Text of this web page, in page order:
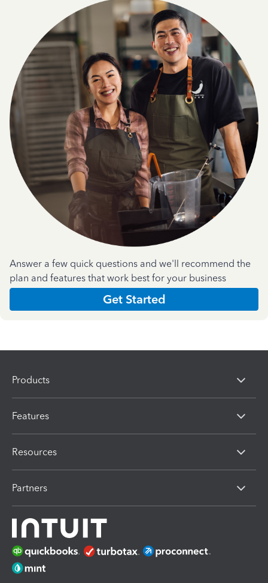
Answer a few quick questions and we'll recommend the
plan and features that work best for your business
Get Started
Products
Features
Resources
Partners